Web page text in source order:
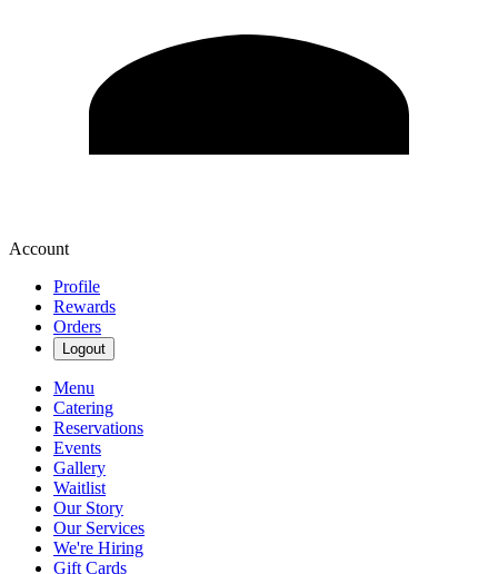
Account
Profile
Rewards
Orders
Logout
Menu
Catering
Reservations
Events
Gallery
Waitlist
Our Story
Our Services
We're Hiring
Gift Cards